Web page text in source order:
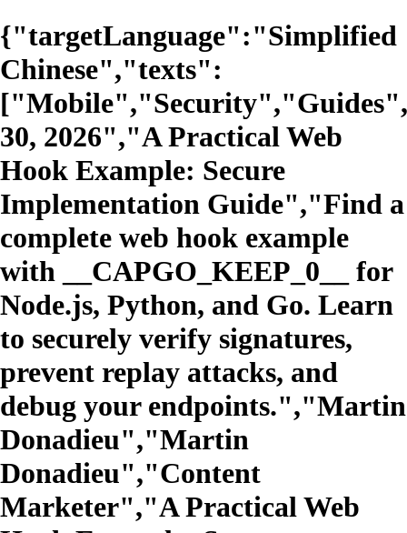
{"targetLanguage":"Simplified
Chinese","texts":
30, 2026","A Practical Web
Hook Example: Secure
Implementation Guide","Find a
complete web hook example
with __CAPGO_KEEP_0__ for
Node.js, Python, and Go. Learn
to securely verify signatures,
prevent replay attacks, and
debug your endpoints.","Martin
Donadieu","Martin
Donadieu","Content
Marketer","A Practical Web